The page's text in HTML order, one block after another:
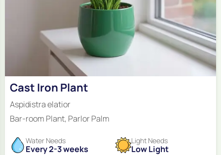
Cast Iron Plant
Aspidistra elatior
Bar-room Plant, Parlor Palm
Water Needs
Every 2-3 weeks
Light Needs
Low Light